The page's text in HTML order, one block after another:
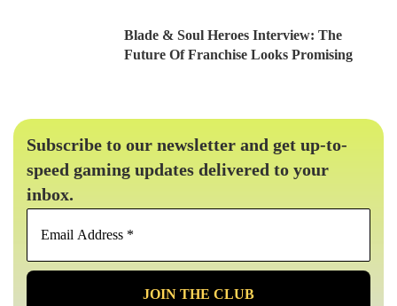
Blade & Soul Heroes Interview: The
Future Of Franchise Looks Promising
Subscribe to our newsletter and get up-to-
speed gaming updates delivered to your
inbox.
Email
*